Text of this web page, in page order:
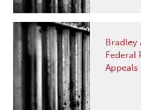
Bradley
Federal
Appeals